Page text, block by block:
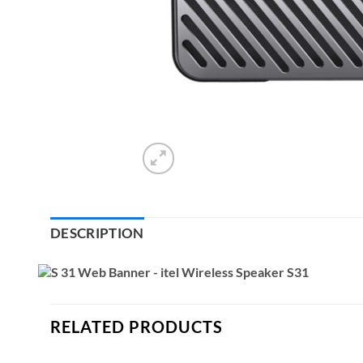
DESCRIPTION
RELATED PRODUCTS